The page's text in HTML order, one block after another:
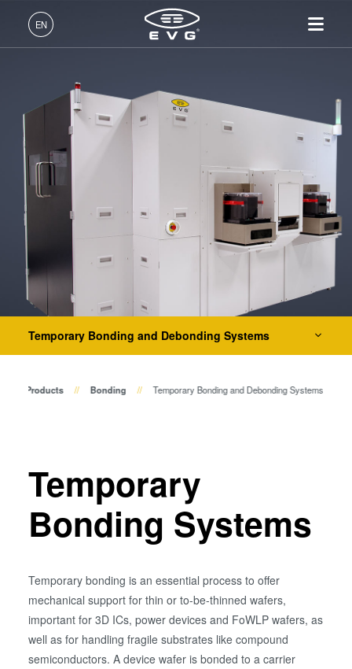
EN
English (EN)
Deutsch (DE)
日本語 (JA)
中文 (ZH)
Products
Lithography
Bonding
Metrology
Process Development
Services
Technologies
IR LayerRelease™
Technology
MLE™ - Maskless Exposure
Technology
Nanoimprint Lithography
(NIL) - SmartNIL®
Resist Processing
Technology
Temporary Bonding and
Eutectic Bonding
Metal Diffusion Bonding
Hybrid and Fusion Bonding
Die-to-Wafer Fusion and
ComBond® Technology
Metrology
Company
About EVG
News
Events
Suppliers and Partners
R&D Projects
Careers
INSIDER-Jobs
INSIDER-Benefits
INSIDER
How do I become an
INSIDER?
Temporary Bonding and Debonding Systems
Lithography
Hybrid and Fusion Bonding Systems
Permanent Bonding Systems
Layer Release Systems
Temporary Bonding and Debonding Systems
EVG®805
EVG®850 TB
EVG®850 DB
Die-to-Wafer Bonding Systems
Products Bonding Temporary Bonding and Debonding Systems
Temporary
Bonding Systems
Temporary bonding is an essential process to offer
mechanical support for thin or to-be-thinned wafers,
important for 3D ICs, power devices and FoWLP wafers, as
well as for handling fragile substrates like compound
semiconductors. A device wafer is bonded to a carrier